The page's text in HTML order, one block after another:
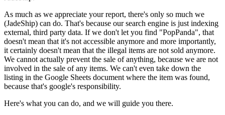
As much as we appreciate your report, there's only so much we
(JadeShip) can do. That's because our search engine is just indexing
external, third party data. If we don't let you find "PopPanda", that
doesn't mean that it's not accessible anymore and more importantly,
it certainly doesn't mean that the illegal items are not sold anymore.
We cannot actually prevent the sale of anything, because we are not
involved in the sale of any items. We can't even take down the
listing in the Google Sheets document where the item was found,
because that's google's responsibility.
Here's what you can do, and we will guide you there.